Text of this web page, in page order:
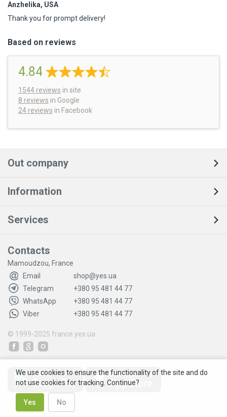
Anzhelika, USA
Thank you for prompt delivery!
Based on reviews
4.84
1544 reviews in site
8 reviews in Google
24 reviews in Facebook
Out company
Information
Services
Contacts
Mamoudzou, France
Email
shop@yes.ua
Telegram
+380 95 481 44 77
WhatsApp
+380 95 481 44 77
Viber
+380 95 481 44 77
© 1999-2025 france.yes.ua
We use cookies to ensure the functionality of the site and do
not use cookies for tracking. Continue?
Yes No